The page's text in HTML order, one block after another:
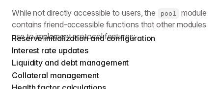
While not directly accessible to users, the pool
module
contains friend-accessible functions that other modules
use to implement protocol features:
Reserve initialization and configuration
Interest rate updates
Liquidity and debt management
Collateral management